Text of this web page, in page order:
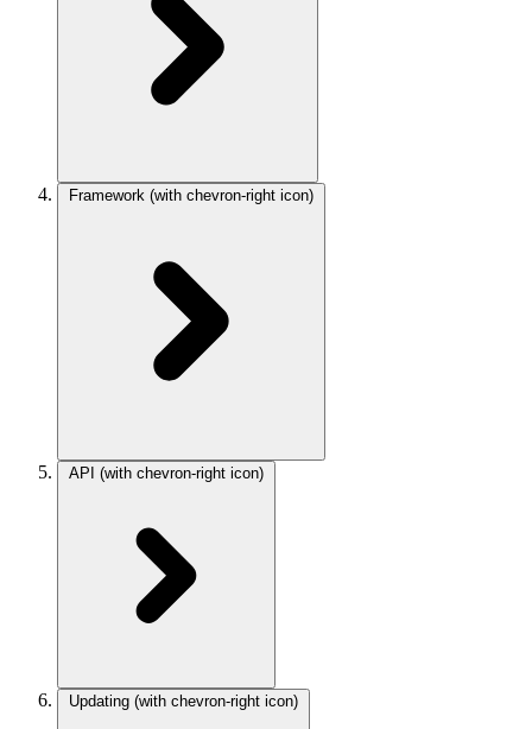
Framework (with chevron-right icon)
API (with chevron-right icon)
Updating (with chevron-right icon)